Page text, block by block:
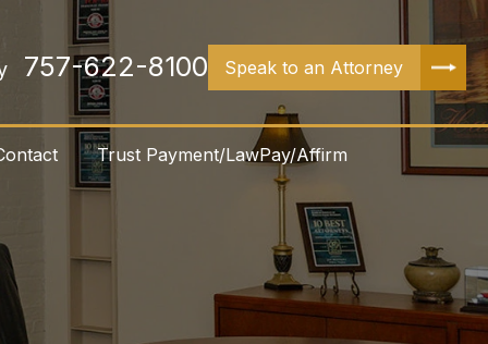
757-622-8100 Speak to an Attorney
Trust Payment/LawPay/Affirm